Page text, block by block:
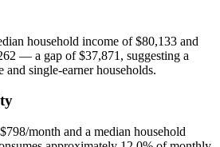
household income of $80,133 and
— a gap of $37,871, suggesting a
single-earner households.
month and a median household